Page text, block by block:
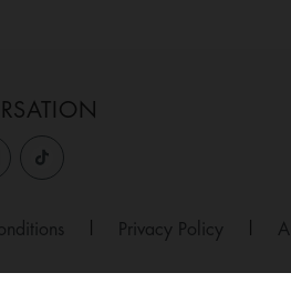
Privacy Policy